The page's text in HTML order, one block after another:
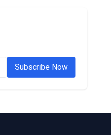
Subscribe Now